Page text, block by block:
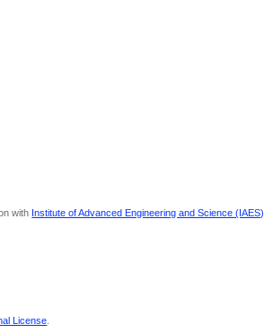
with Institute of Advanced Engineering and Science (IAES)
License